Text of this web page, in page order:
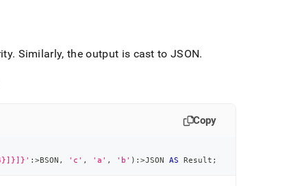
. Similarly, the output is cast to JSON.
Copy
:>BSON , 'c' , 'a' , 'b' ) :>JSON AS Result ;